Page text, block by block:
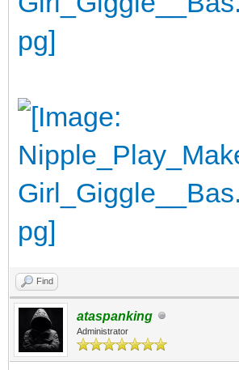
Find
ataspanking
Administrator